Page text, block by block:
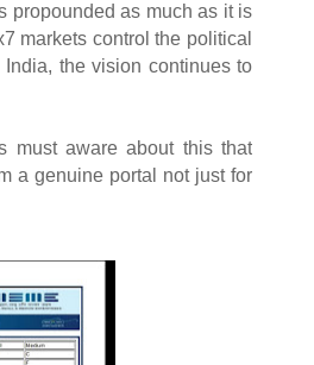
propounded as much as it is
markets control the political
the vision continues to
must aware about this that
a genuine portal not just for